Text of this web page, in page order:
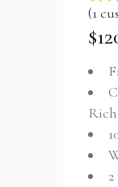
1
(1
$